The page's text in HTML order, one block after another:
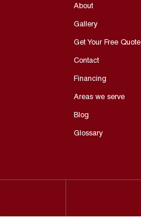
About
Gallery
Get Your Free Quote
Contact
Financing
Areas we serve
Blog
Glossary